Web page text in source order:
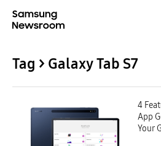
Tag > Galaxy Tab S7
4
App
Your